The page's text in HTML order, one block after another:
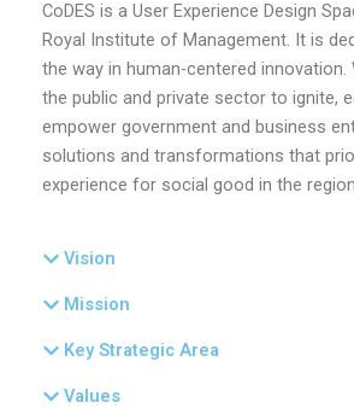
CoDES is a User Experience Design
Royal Institute of Management. It is
the way in human-centered innovation.
the public and private sector to ignite,
empower government and business
solutions and transformations that
experience for social good in the
Vision
Mission
Key Strategic Area
Values